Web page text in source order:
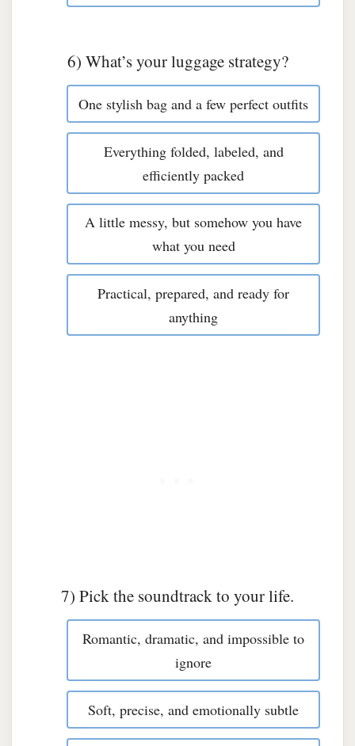
6) What’s your luggage strategy?
One stylish bag and a few perfect outfits
Everything folded, labeled, and
efficiently packed
A little messy, but somehow you have
what you need
Practical, prepared, and ready for
anything
7) Pick the soundtrack to your life.
Romantic, dramatic, and impossible to
ignore
Soft, precise, and emotionally subtle